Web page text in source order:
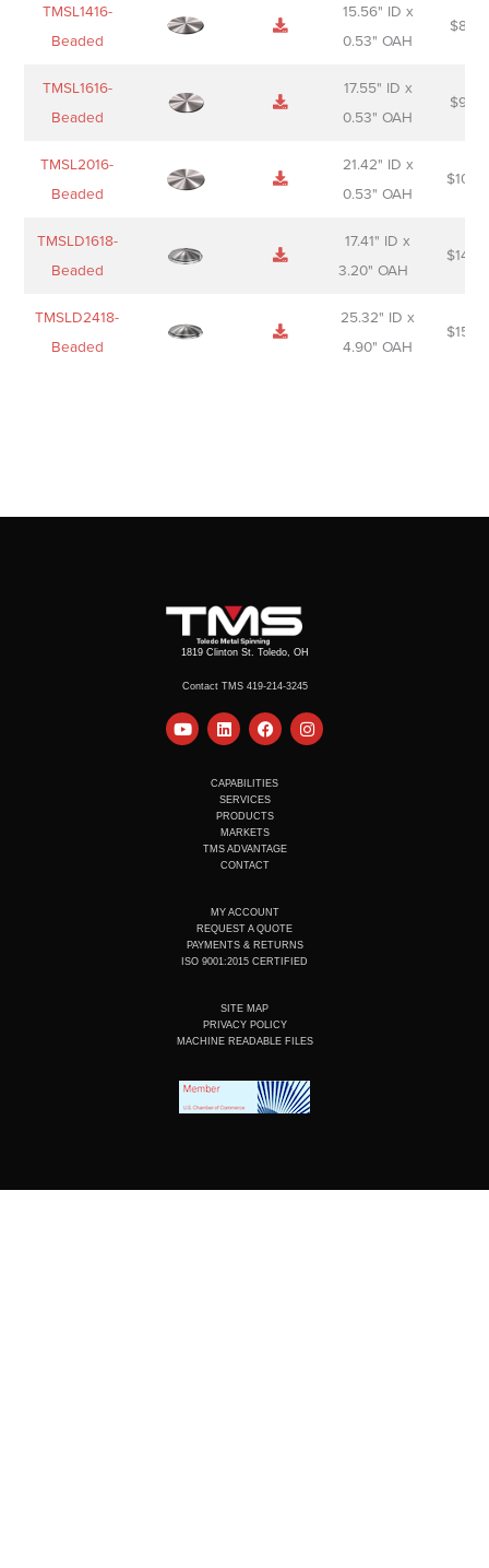
TMSL1416-
Beaded
15.56" ID x
0.53" OAH
$
TMSL1616-
Beaded
17.55" ID x
0.53" OAH
$
TMSL2016-
Beaded
21.42" ID x
0.53" OAH
$
TMSLD1618-
Beaded
17.41" ID x
3.20" OAH
$
TMSLD2418-
Beaded
25.32" ID x
4.90" OAH
$
1819 Clinton St. Toledo, OH
Contact TMS 419-214-3245
Y
o
L
i
e
d
i
n
F
a
b
o
o
k
I
n
CAPABILITIES
SERVICES
PRODUCTS
MARKETS
TMS ADVANTAGE
CONTACT
MY ACCOUNT
REQUEST A QUOTE
PAYMENTS & RETURNS
ISO 9001:2015 CERTIFIED
SITE MAP
PRIVACY POLICY
MACHINE READABLE FILES